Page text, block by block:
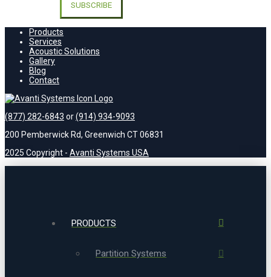
this
field
empty.
Products
Services
Acoustic Solutions
Gallery
Blog
Contact
(877) 282-6843 or(914) 934-9093
200 Pemberwick Rd, Greenwich CT 06831
2025 Copyright - Avanti Systems USA
PRODUCTS
Partition Systems